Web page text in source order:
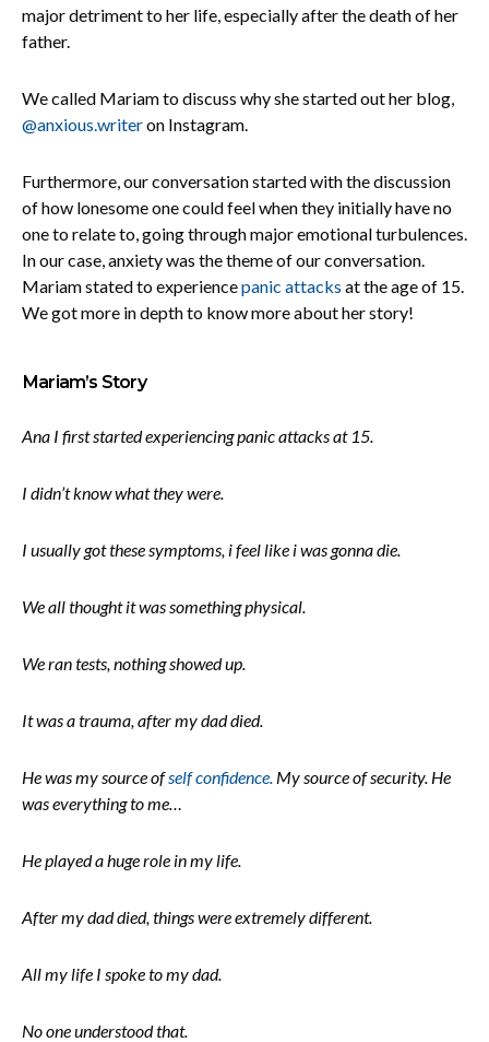
major detriment to her life, especially after the death of her
father.
We called Mariam to discuss why she started out her blog,
@anxious.writeron Instagram.
Furthermore, our conversation started with the discussion
of how lonesome one could feel when they initially have no
one to relate to, going through major emotional turbulences.
In our case, anxiety was the theme of our conversation.
Mariam stated to experiencepanic attacks at the age of 15.
We got more in depth to know more about her story!
Mariam’s Story
Ana I first started experiencing panic attacks at 15.
I didn’t know what they were.
I usually got these symptoms, i feel like i was gonna die.
We all thought it was something physical.
We ran tests, nothing showed up.
It was a trauma, after my dad died.
He was my source ofself confidence. My source of security. He
was everything to me…
He played a huge role in my life.
After my dad died, things were extremely different.
All my life I spoke to my dad.
No one understood that.